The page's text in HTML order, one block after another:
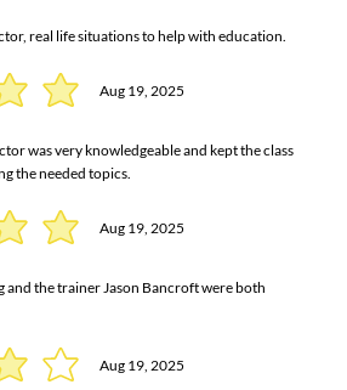
real life situations to help with education.
Aug 19, 2025
was very knowledgeable and kept the class
the needed topics.
Aug 19, 2025
and the trainer Jason Bancroft were both
Aug 19, 2025